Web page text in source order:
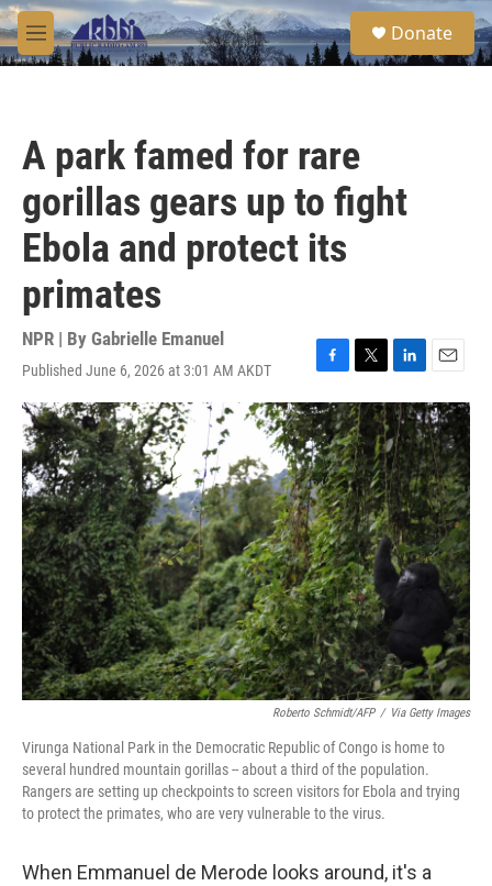
Skip to main content
M
e
S
e
a
Donate
A park famed for rare
gorillas gears up to fight
Ebola and protect its
primates
NPR | By Gabrielle Emanuel
Published June 6, 2026 at 3:01 AM AKDT
F
a
c
e
b
o
o
k
T
w
i
t
t
e
r
L
i
n
k
e
d
I
n
E
m
a
i
l
Roberto Schmidt/AFP / Via Getty Images
Virunga National Park in the Democratic Republic of Congo is home to
several hundred mountain gorillas -- about a third of the population.
Rangers are setting up checkpoints to screen visitors for Ebola and trying
to protect the primates, who are very vulnerable to the virus.
When Emmanuel de Merode looks around, it's a